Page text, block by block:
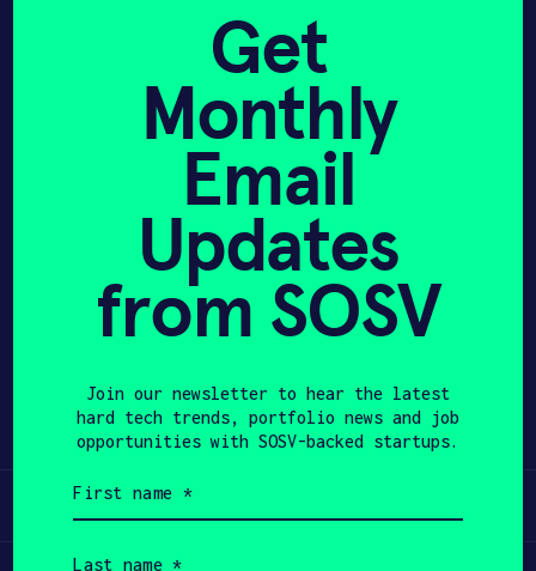
NEWS
INVEST
APPLY
electrical stimulation. The system
adapts stimulation parameters in real
time based on measured learning
performance to improve consistency
across individuals.
The company launched NeuroLingo Model
1 in July 2025 ($150, $30 COGM) to
drive consumer data collection and
product refinement, and plans
NeuroLingo Pro ($500 + $10/month)
such as military, universities, and
language institutes.
Learn
Get
Monthly
Email
Updates
from SOSV
Join our newsletter to hear the latest
hard tech trends, portfolio news and job
opportunities with SOSV-backed startups.
name
(Required)